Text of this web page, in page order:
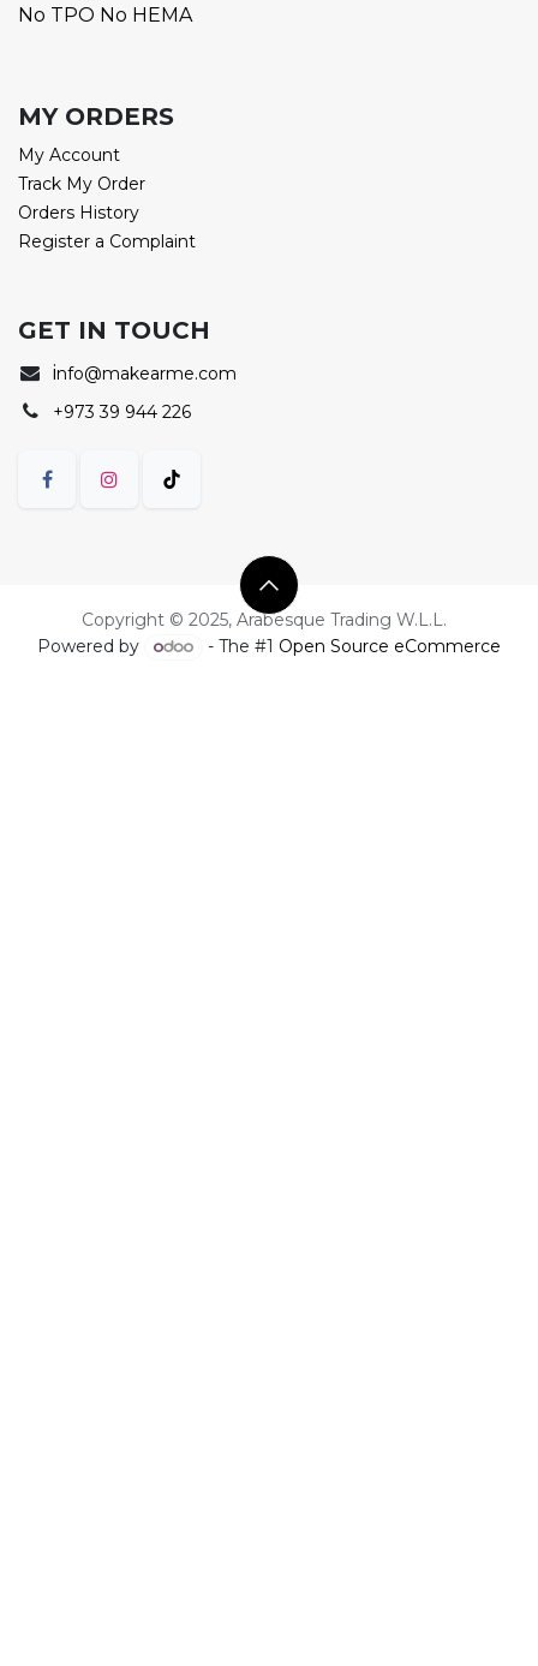
No TPO No HEMA
MY ORDERS
My Account
Track My Order
Orders History
Register a Complaint
GET IN TOUCH
info@makearme.com
+973 39 944 226
Copyright © 2025, Arabesque Trading W.L.L.
Powered by
- The #1 Open Source eCommerce